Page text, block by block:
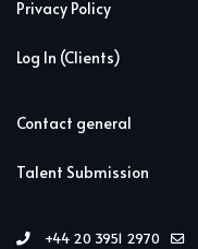
Privacy Policy
Log In (Clients)
Contact general
Talent Submission
+44 20 3951 2970